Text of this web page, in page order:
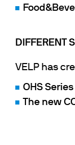
DIFFERENT
VELP has
OHS
The new